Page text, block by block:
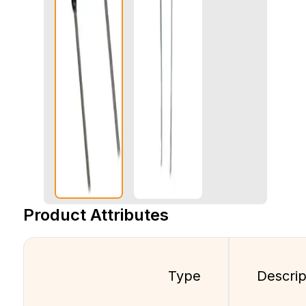
Product Attributes
Type